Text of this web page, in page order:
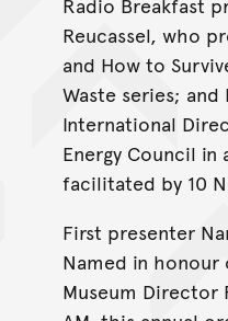
Reucassel, who
and How to
Waste series;
International
Energy Council in
facilitated by 10
First presenter
Named in
Museum Director